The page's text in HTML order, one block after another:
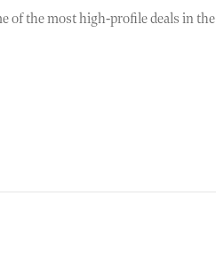
of the most high-profile deals in the